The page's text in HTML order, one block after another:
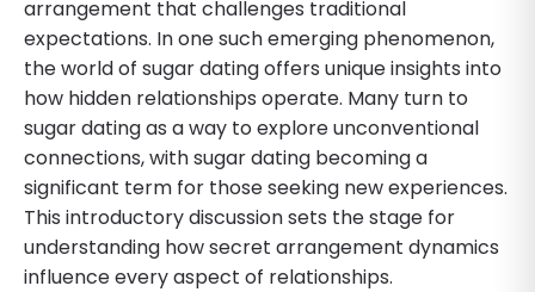
arrangement that challenges traditional
expectations. In one such emerging phenomenon,
the world of sugar dating offers unique insights into
how hidden relationships operate. Many turn to
sugar dating as a way to explore unconventional
connections, with sugar dating becoming a
significant term for those seeking new experiences.
This introductory discussion sets the stage for
understanding how secret arrangement dynamics
influence every aspect of relationships.